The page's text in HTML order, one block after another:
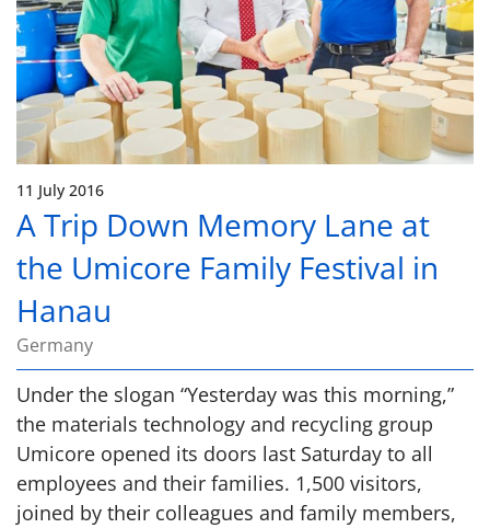
11 July 2016
A Trip Down Memory Lane at
the Umicore Family Festival in
Hanau
Germany
Under the slogan “Yesterday was this morning,”
the materials technology and recycling group
Umicore opened its doors last Saturday to all
employees and their families. 1,500 visitors,
joined by their colleagues and family members,